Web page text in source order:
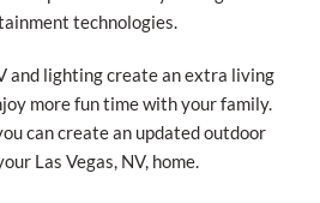
technologies.
and lighting create an extra living
more fun time with your family.
can create an updated outdoor
Las Vegas, NV, home.